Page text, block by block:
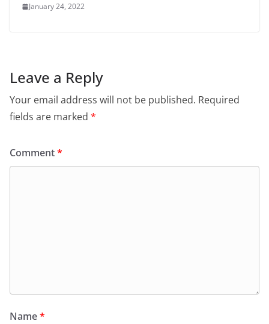
January 24, 2022
Leave a Reply
Your email address will not be published. Required
fields are marked *
Comment*
Name*